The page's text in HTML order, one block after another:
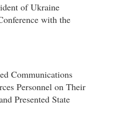
of Ukraine
with the
Communications
Personnel on Their
Presented State